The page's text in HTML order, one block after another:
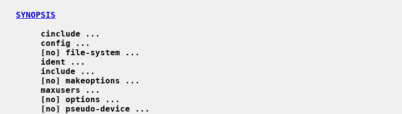
SYNOPSIS
cinclude ...
config ...
[no] file-system ...
ident ...
include ...
[no] makeoptions ...
maxusers ...
[no] options ...
[no] pseudo-device ...